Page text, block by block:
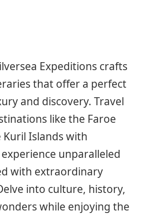
Expeditions crafts
that offer a perfect
and discovery. Travel
like the Faroe
Islands with
unparalleled
with extraordinary
into culture, history,
while enjoying the